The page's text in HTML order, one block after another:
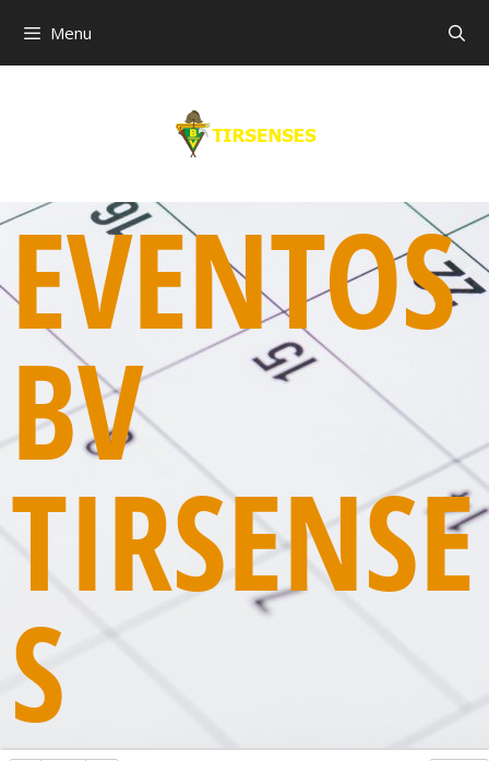
Menu
EVENTOS
BV
TIRSENSE
S
00:00
02:00
04:00
05:00
06:00